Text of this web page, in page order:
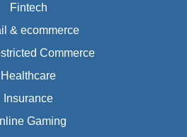
Fintech
& ecommerce
Commerce
Healthcare
Insurance
Gaming